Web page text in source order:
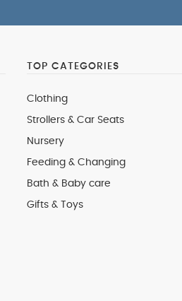
TOP CATEGORIES
Clothing
Strollers & Car Seats
Nursery
Feeding & Changing
Bath & Baby care
Gifts & Toys